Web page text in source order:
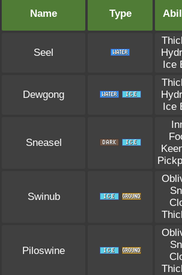
Name Type
Seel
Ice
Dewgong
Ice
Sneasel
Swinub
Piloswine